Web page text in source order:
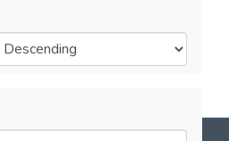
© 2002-2026LYRASIS